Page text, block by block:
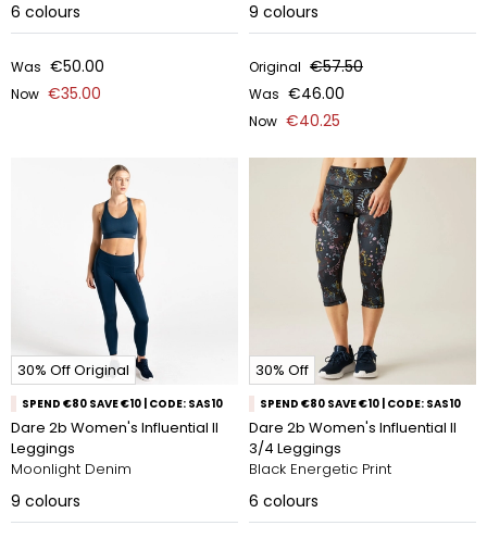
6 colours
Was €50.00
Now €35.00
9 colours
Original €57.50
Was €46.00
Now €40.25
30% Off Original
SPEND €80 SAVE €10 | CODE: SAS10
Dare 2b Women's Influential II
Leggings
Moonlight Denim
9 colours
30% Off
SPEND €80 SAVE €10 | CODE: SAS10
Dare 2b Women's Influential II
3/4 Leggings
Black Energetic Print
6 colours